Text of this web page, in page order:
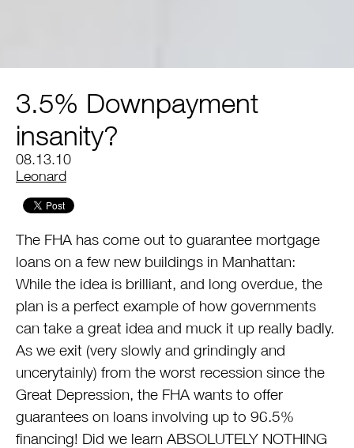
3.5% Downpayment
insanity?
08.13.10
by
Leonard
The FHA has come out to guarantee mortgage
loans on a few new buildings in Manhattan:
While the idea is brilliant, and long overdue, the
plan is a perfect example of how governments
can take a great idea and muck it up really badly.
As we exit (very slowly and grindingly and
uncerytainly) from the worst recession since the
Great Depression, the FHA wants to offer
guarantees on loans involving up to 96.5%
financing! Did we learn ABSOLUTELY NOTHING